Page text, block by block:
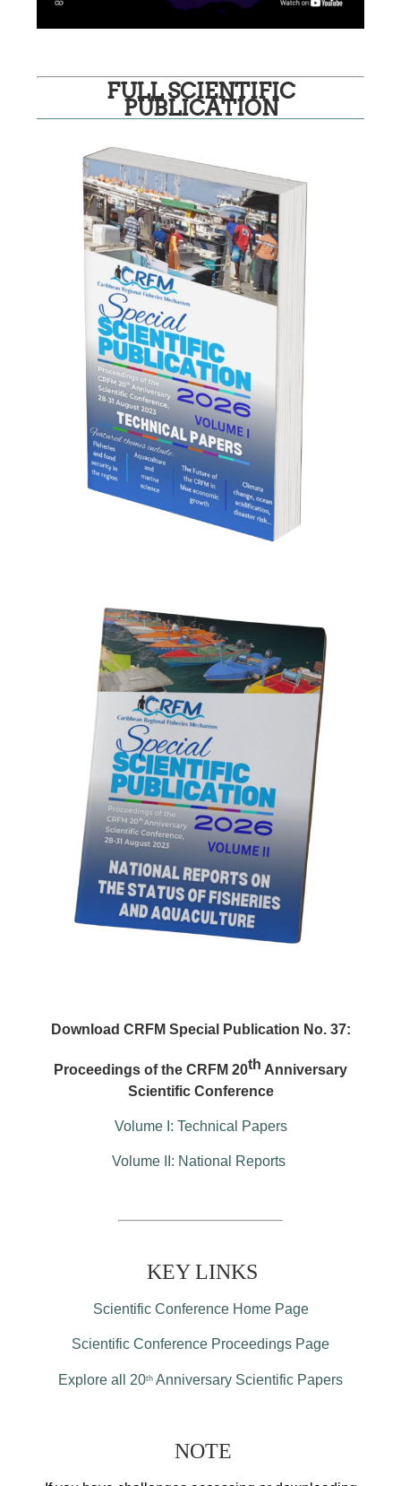
FULL SCIENTIFIC
PUBLICATION
Download CRFM Special Publication No. 37:
Proceedings of the CRFM 20th Anniversary
Scientific Conference
Volume I: Technical Papers
Volume II: National Reports
KEY LINKS
Scientific Conference Home Page
Scientific Conference Proceedings Page
Explore all 20th Anniversary Scientific Papers
NOTE